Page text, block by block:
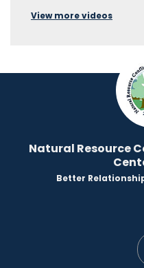
View more videos
Natural Resource
Better